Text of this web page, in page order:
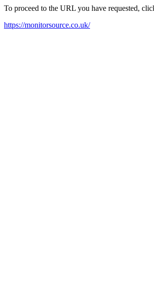
To proceed to the URL you have requested,
https://monitorsource.co.uk/